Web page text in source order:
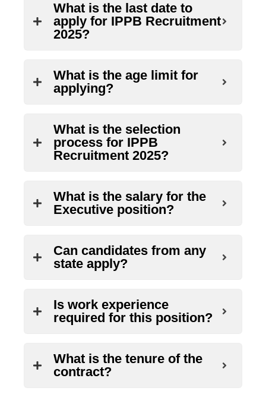
What is the last date to
apply for IPPB Recruitment
2025?
What is the age limit for
applying?
What is the selection
process for IPPB
Recruitment 2025?
What is the salary for the
Executive position?
Can candidates from any
state apply?
Is work experience
required for this position?
What is the tenure of the
contract?